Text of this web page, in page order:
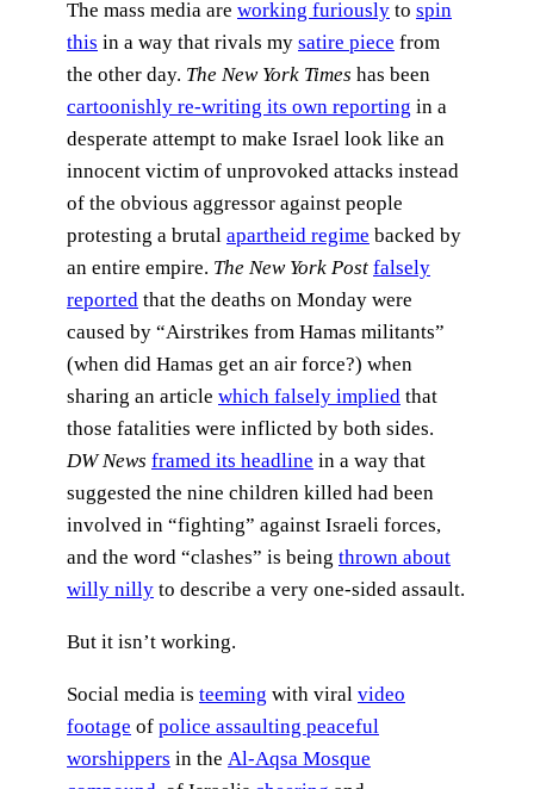
The mass media are working furiously to spin
this in a way that rivals my satire piece from
the other day. The New York Times has been
cartoonishly re-writing its own reporting in a
desperate attempt to make Israel look like an
innocent victim of unprovoked attacks instead
of the obvious aggressor against people
protesting a brutal apartheid regime backed by
an entire empire. The New York Post falsely
reported that the deaths on Monday were
caused by “Airstrikes from Hamas militants”
(when did Hamas get an air force?) when
sharing an article which falsely implied that
those fatalities were inflicted by both sides.
DW News framed its headline in a way that
suggested the nine children killed had been
involved in “fighting” against Israeli forces,
and the word “clashes” is being thrown about
willy nilly to describe a very one-sided assault.
But it isn’t working.
Social media is teeming with viral video
footage of police assaulting peaceful
worshippers in the Al-Aqsa Mosque